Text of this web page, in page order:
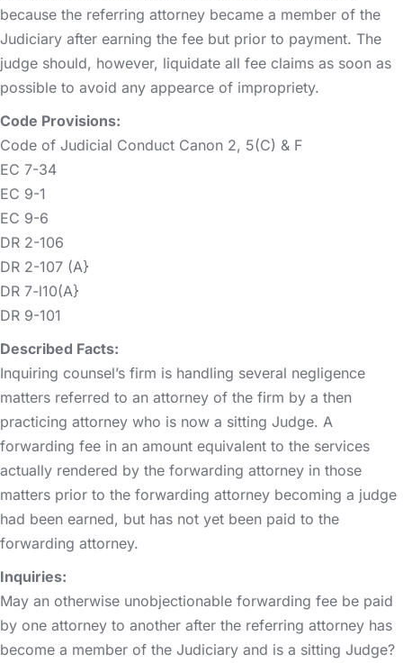
because the referring attorney became a member of the
Judiciary after earning the fee but prior to payment. The
judge should, however, liquidate all fee claims as soon as
possible to avoid any appearce of impropriety.
Code Provisions:
Code of Judicial Conduct Canon 2, 5(C) & F
EC 7-34
EC 9-1
EC 9-6
DR 2-106
DR 2-107 (A}
DR 7-l10(A}
DR 9-101
Described Facts:
Inquiring counsel’s firm is handling several negligence
matters referred to an attorney of the firm by a then
practicing attorney who is now a sitting Judge. A
forwarding fee in an amount equivalent to the services
actually rendered by the forwarding attorney in those
matters prior to the forwarding attorney becoming a judge
had been earned, but has not yet been paid to the
forwarding attorney.
Inquiries:
May an otherwise unobjectionable forwarding fee be paid
by one attorney to another after the referring attorney has
become a member of the Judiciary and is a sitting Judge?